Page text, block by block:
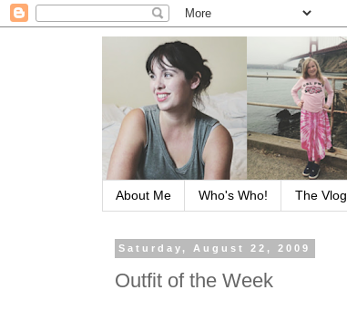
About Me Who's Who! The Vlog
Saturday, August 22, 2009
Outfit of the Week